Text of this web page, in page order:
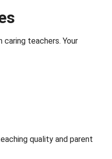
caring teachers. Your
quality and parent